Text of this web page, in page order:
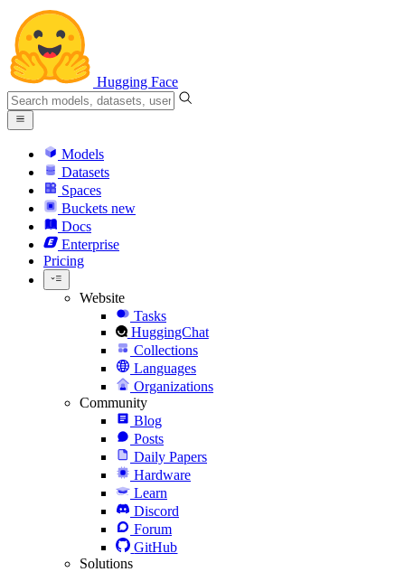
Hugging Face
Models
Datasets
Spaces
Buckets new
Docs
Enterprise
Pricing
Website
Tasks
HuggingChat
Collections
Languages
Organizations
Community
Blog
Posts
Daily Papers
Hardware
Learn
Discord
Forum
GitHub
Solutions